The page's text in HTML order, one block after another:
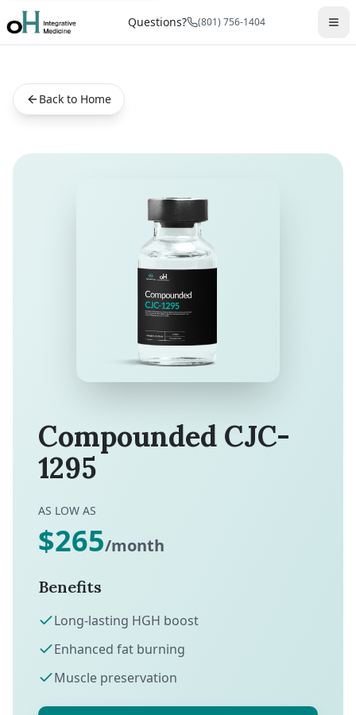
Questions? (801) 756-1404
Back to Home
Compounded CJC-
1295
AS LOW AS
$265/month
Benefits
Long-lasting HGH boost
Enhanced fat burning
Muscle preservation